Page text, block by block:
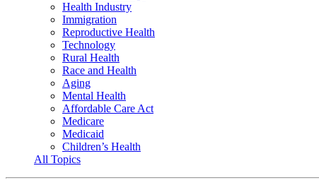
Health Industry
Immigration
Reproductive Health
Technology
Rural Health
Race and Health
Aging
Mental Health
Affordable Care Act
Medicare
Medicaid
Children’s Health
All Topics